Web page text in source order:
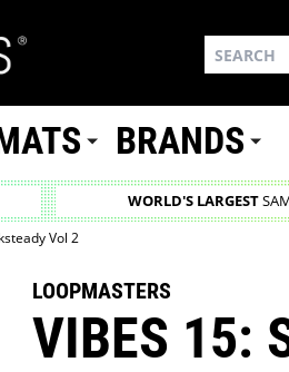
BRANDS
WORLD'S LARGEST
Vol 2
LOOPMASTERS
VIBES 15: